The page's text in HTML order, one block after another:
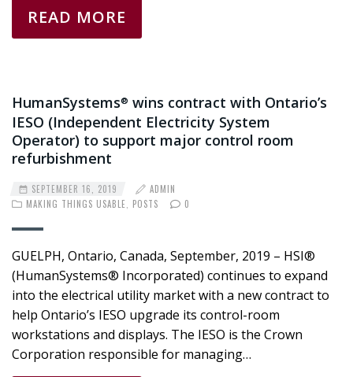
READ MORE
HumanSystems® wins contract with Ontario’s
IESO (Independent Electricity System
Operator) to support major control room
refurbishment
SEPTEMBER 16, 2019
ADMIN
MAKING THINGS USABLE
POSTS 0
GUELPH, Ontario, Canada, September, 2019 – HSI®
(HumanSystems® Incorporated) continues to expand
into the electrical utility market with a new contract to
help Ontario’s IESO upgrade its control-room
workstations and displays. The IESO is the Crown
Corporation responsible for managing…